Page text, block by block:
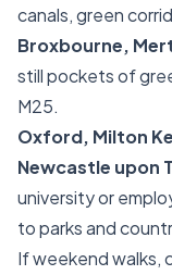
canals, green
Broxbourne,
still pockets of
M25.
Oxford, Milton
Newcastle upon
university or
to parks and
If weekend walks,